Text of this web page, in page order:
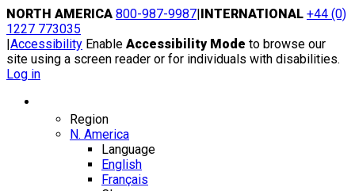
Skip
to
content
NORTH AMERICA 800-987-9987|INTERNATIONAL +44 (0)
1227 773035
|Accessibility Enable Accessibility Mode to browse our
site using a screen reader or for individuals with disabilities.
Log in
Region
N. America
Language
English
Français